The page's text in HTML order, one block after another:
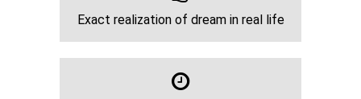
Exact realization of dream in real life